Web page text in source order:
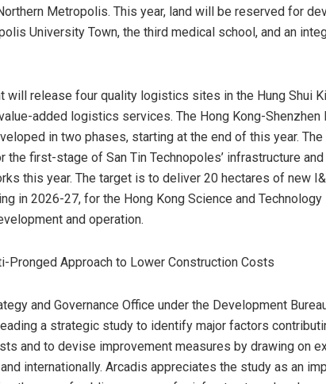
Metropolis. This year, land will be reserved for
University Town, the third medical school, and an
will release four quality logistics sites in the Hung Shui
added logistics services. The Hong Kong-Shenzhen
in two phases, starting at the end of this year. The
the first-stage of San Tin Technopoles’ infrastructure
this year. The target is to deliver 20 hectares of new
in 2026-27, for the Hong Kong Science and Technology
and operation.
Pronged Approach to Lower Construction Costs
and Governance Office under the Development
a strategic study to identify major factors
and to devise improvement measures by drawing on
and internationally. Arcadis appreciates the study as an